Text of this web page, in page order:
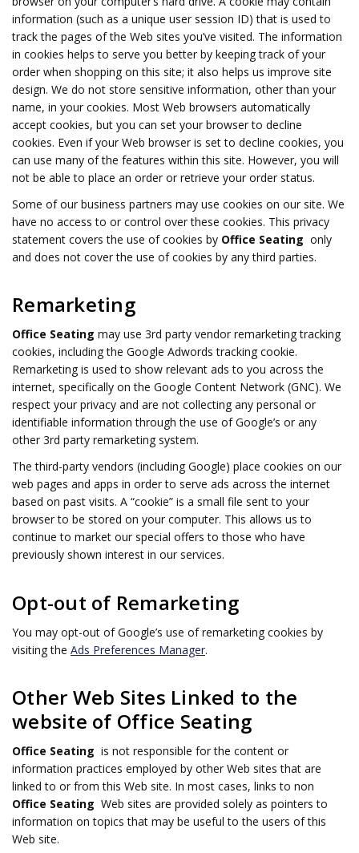
information (such as a unique user session ID) that is used to
track the pages of the Web sites you’ve visited. The information
in cookies helps to serve you better by keeping track of your
order when shopping on this site; it also helps us improve site
design. We do not store sensitive information, other than your
name, in your cookies. Most Web browsers automatically
accept cookies, but you can set your browser to decline
cookies. Even if your Web browser is set to decline cookies, you
can use many of the features within this site. However, you will
not be able to place an order or retrieve your order status.
Some of our business partners may use cookies on our site. We
have no access to or control over these cookies. This privacy
statement covers the use of cookies by Office Seating only
and does not cover the use of cookies by any third parties.
Remarketing
Office Seating may use 3rd party vendor remarketing tracking
cookies, including the Google Adwords tracking cookie.
Remarketing is used to show relevant ads to you across the
internet, specifically on the Google Content Network (GNC). We
respect your privacy and are not collecting any personal or
identifiable information through the use of Google’s or any
other 3rd party remarketing system.
The third-party vendors (including Google) place cookies on our
web pages and apps in order to serve ads across the internet
based on past visits. A “cookie” is a small file sent to your
browser to be stored on your computer. This allows us to
continue to market our special offers to those who have
previously shown interest in our services.
Opt-out of Remarketing
You may opt-out of Google’s use of remarketing cookies by
visiting the Ads Preferences Manager.
Other Web Sites Linked to the
website of Office Seating
Office Seating is not responsible for the content or
information practices employed by other Web sites that are
linked to or from this Web site. In most cases, links to non
Office Seating Web sites are provided solely as pointers to
information on topics that may be useful to the users of this
Web site.